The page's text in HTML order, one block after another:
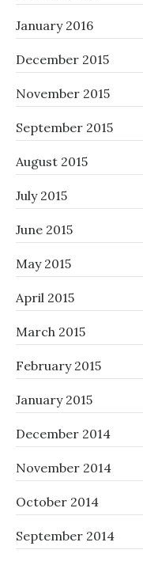
January 2016
December 2015
November 2015
September 2015
August 2015
July 2015
June 2015
May 2015
April 2015
March 2015
February 2015
January 2015
December 2014
November 2014
October 2014
September 2014